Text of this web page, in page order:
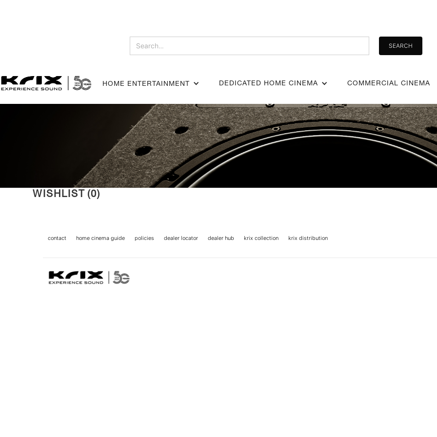
HOME ENTERTAINMENT DEDICATED HOME CINEMA COMMERCIAL CINEMA
WISHLIST (0)
contact home cinema guide policies dealer locator dealer hub krix collection krix distribution